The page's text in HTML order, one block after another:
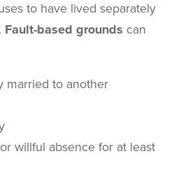
to have lived separately
Fault-based grounds can
married to another
willful absence for at least